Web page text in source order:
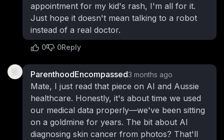
appointment for my kid's rash, I'm all for it.
Just hope it doesn't mean talking to a robot
instead of a real doctor.
0 0Reply
ParenthoodEncompassed3 months ago
Mate, I just read that piece on AI and Aussie
healthcare. Honestly, it's about time we used
our medical data properly—we've been sitting
on a goldmine for years. The bit about AI
diagnosing skin cancer from photos? That'll